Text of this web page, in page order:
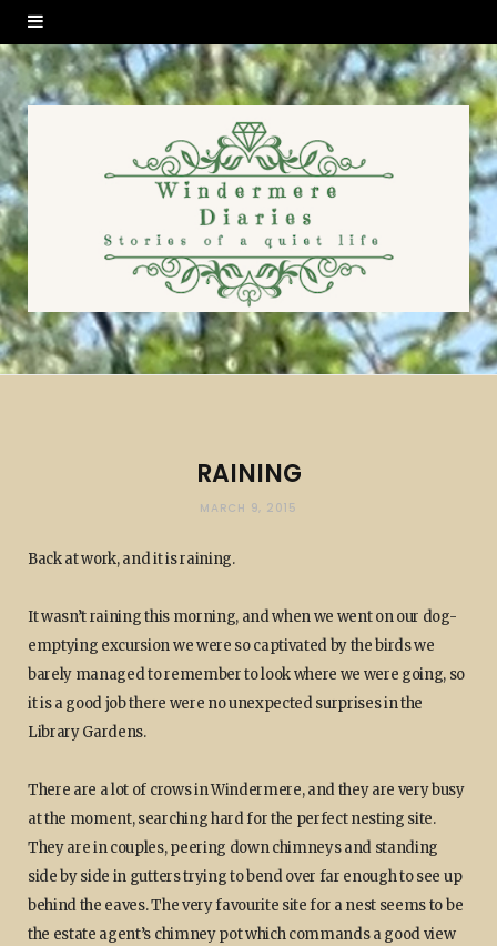
RAINING
MARCH 9, 2015
Back at work, and it is raining.
It wasn’t raining this morning, and when we went on our dog-
emptying excursion we were so captivated by the birds we
barely managed to remember to look where we were going, so
it is a good job there were no unexpected surprises in the
Library Gardens.
There are a lot of crows in Windermere, and they are very busy
at the moment, searching hard for the perfect nesting site.
They are in couples, peering down chimneys and standing
side by side in gutters trying to bend over far enough to see up
behind the eaves. The very favourite site for a nest seems to be
the estate agent’s chimney pot which commands a good view